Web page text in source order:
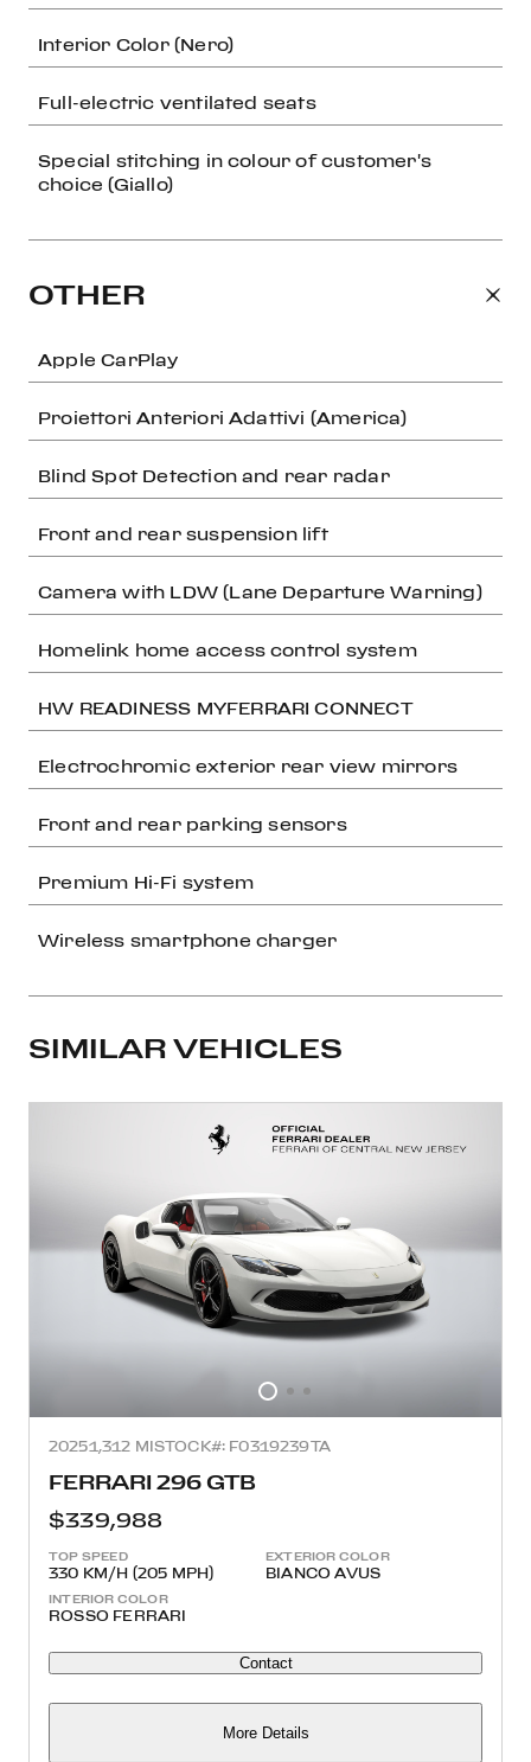
Interior Color (Nero)
Full-electric ventilated seats
Special stitching in colour of customer's
choice (Giallo)
OTHER
Apple CarPlay
Proiettori Anteriori Adattivi (America)
Blind Spot Detection and rear radar
Front and rear suspension lift
Camera with LDW (Lane Departure Warning)
Homelink home access control system
HW READINESS MYFERRARI CONNECT
Electrochromic exterior rear view mirrors
Front and rear parking sensors
Premium Hi-Fi system
Wireless smartphone charger
SIMILAR VEHICLES
20251,312 MI STOCK#: F0319239TA
FERRARI 296 GTB
$339,988
TOP SPEED
330 KM/H (205 MPH)
EXTERIOR COLOR
BIANCO AVUS
INTERIOR COLOR
ROSSO FERRARI
Contact
More Details